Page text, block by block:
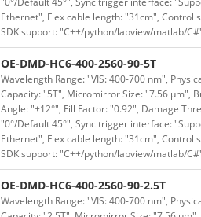
Ethernet", Flex cable length: "31cm", Control
SDK support: "C++/python/labview/matlab/
OE-DMD-HC6-400-2560-90-5T
Wavelength Range: "VIS: 400-700 nm",
Capacity: "5T", Micromirror Size: "7.56 μm",
Angle: "±12°", Fill Factor: "0.92", Damage
"0°/Default 45°", Sync trigger interface:
Ethernet", Flex cable length: "31cm", Control
SDK support: "C++/python/labview/matlab/
OE-DMD-HC6-400-2560-90-2.5T
Wavelength Range: "VIS: 400-700 nm",